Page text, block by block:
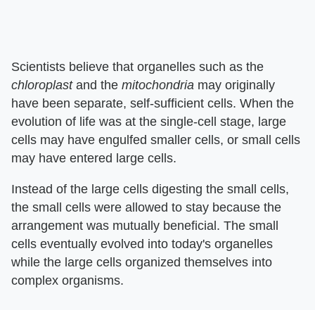
Scientists believe that organelles such as the
chloroplastand the mitochondria may originally
have been separate, self-sufficient cells. When the
evolution of life was at the single-cell stage, large
cells may have engulfed smaller cells, or small cells
may have entered large cells.
Instead of the large cells digesting the small cells,
the small cells were allowed to stay because the
arrangement was mutually beneficial. The small
cells eventually evolved into today's organelles
while the large cells organized themselves into
complex organisms.